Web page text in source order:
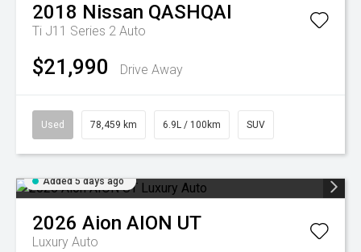
2018 Nissan QASHQAI
Ti J11 Series 2 Auto
$21,990 Drive Away
Used 78,459 km 6.9L / 100km SUV
Added 5 days ago
2026 Aion AION UT
Luxury Auto